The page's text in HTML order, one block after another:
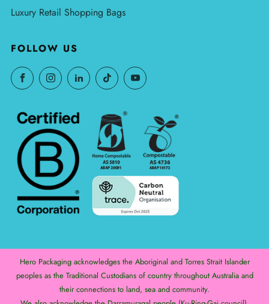
Luxury Retail Shopping Bags
FOLLOW US
Hero Packaging acknowledges the Aboriginal and Torres Strait Islander
peoples as the Traditional Custodians of country throughout Australia and
their connections to land, sea and community.